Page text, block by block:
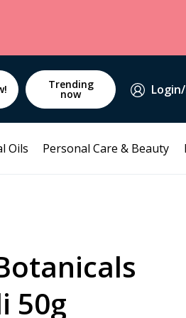
Trending
now
Oils Personal Care & Beauty
50g